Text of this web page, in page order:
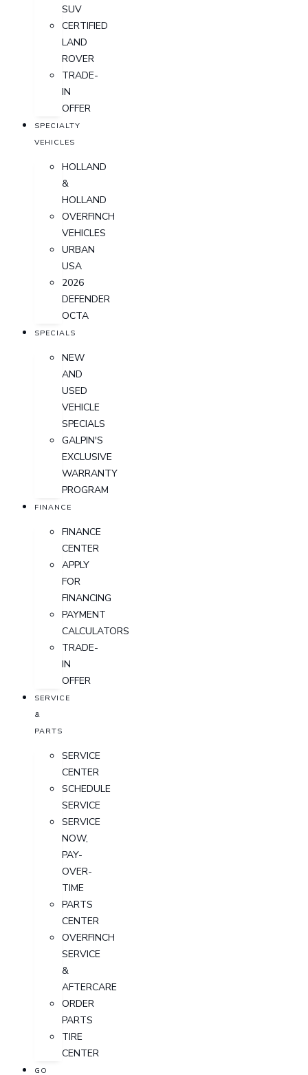
SUV
CERTIFIED
LAND
ROVER
TRADE-
IN
OFFER
SPECIALTY
VEHICLES
HOLLAND
&
HOLLAND
OVERFINCH
VEHICLES
URBAN
USA
2026
DEFENDER
OCTA
SPECIALS
NEW
AND
USED
VEHICLE
SPECIALS
GALPIN'S
EXCLUSIVE
WARRANTY
PROGRAM
FINANCE
FINANCE
CENTER
APPLY
FOR
FINANCING
PAYMENT
CALCULATORS
TRADE-
IN
OFFER
SERVICE
&
PARTS
SERVICE
CENTER
SCHEDULE
SERVICE
SERVICE
NOW,
PAY-
OVER-
TIME
PARTS
CENTER
OVERFINCH
SERVICE
&
AFTERCARE
ORDER
PARTS
TIRE
CENTER
GO